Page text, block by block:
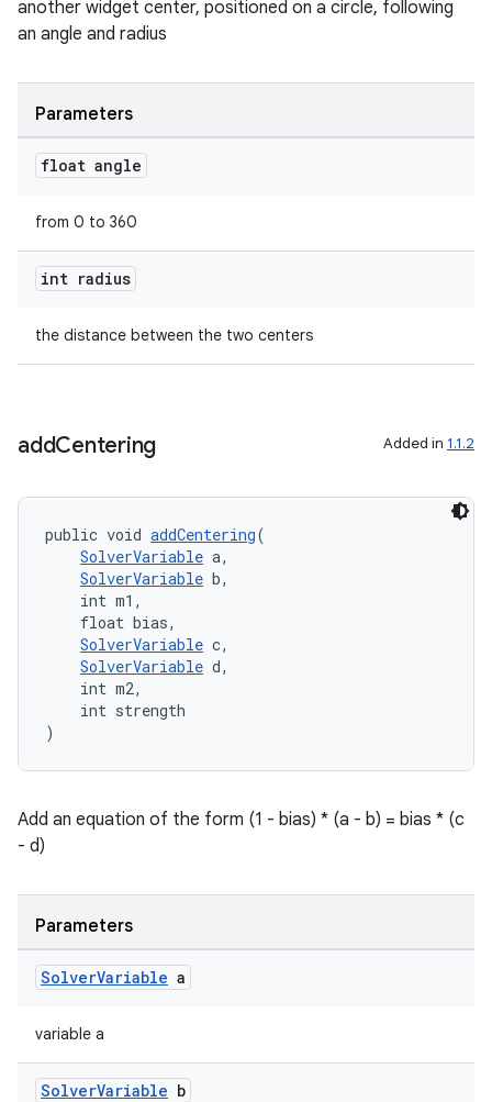
another widget center, positioned on a circle, following
an angle and radius
Parameters
float angle
from 0 to 360
int radius
the distance between the two centers
addCentering Added in 1.1.2
public void addCentering(
SolverVariable a,
SolverVariable b,
int m1,
float bias,
SolverVariable c,
SolverVariable d,
int m2,
int strength
)
Add an equation of the form (1 - bias) * (a - b) = bias * (c
- d)
Parameters
SolverVariable a
variable a
SolverVariable b